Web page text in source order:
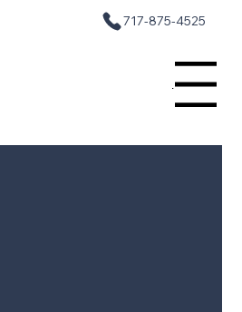
717-875-4525
Menu